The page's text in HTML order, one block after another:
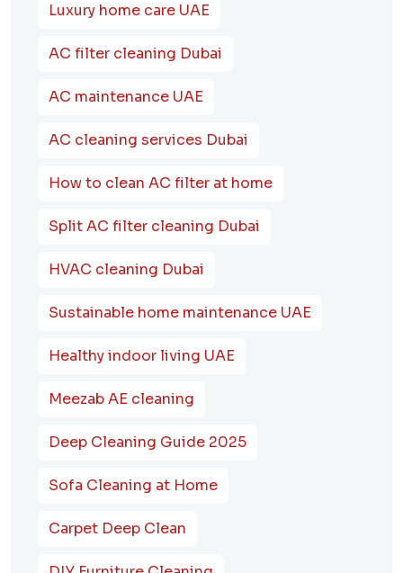
Luxury home care UAE
AC filter cleaning Dubai
AC maintenance UAE
AC cleaning services Dubai
How to clean AC filter at home
Split AC filter cleaning Dubai
HVAC cleaning Dubai
Sustainable home maintenance UAE
Healthy indoor living UAE
Meezab AE cleaning
Deep Cleaning Guide 2025
Sofa Cleaning at Home
Carpet Deep Clean